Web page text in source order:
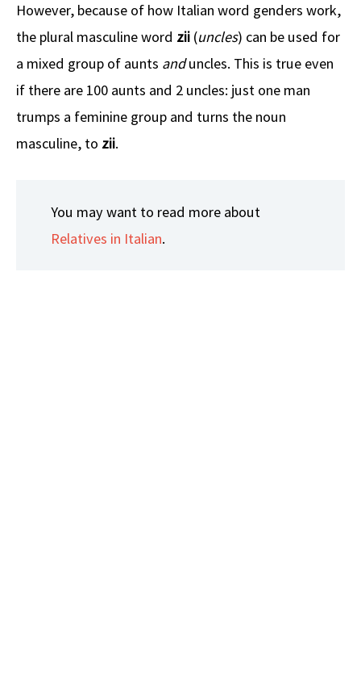
However, because of how Italian word genders work,
the plural masculine word zii (uncles) can be used for
a mixed group of aunts anduncles. This is true even
if there are 100 aunts and 2 uncles: just one man
trumps a feminine group and turns the noun
masculine, to zii.
You may want to read more about
Relatives in Italian.